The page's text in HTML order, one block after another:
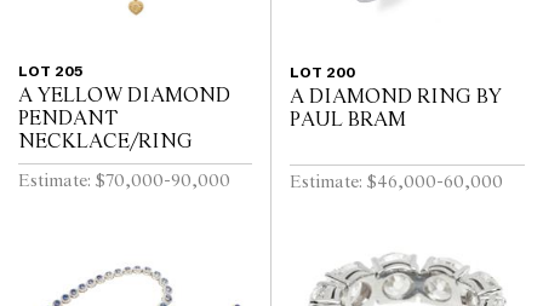
LOT 205
A YELLOW DIAMOND
PENDANT
NECKLACE/RING
Estimate: $70,000-90,000
LOT 200
A DIAMOND RING BY
PAUL BRAM
Estimate: $46,000-60,000